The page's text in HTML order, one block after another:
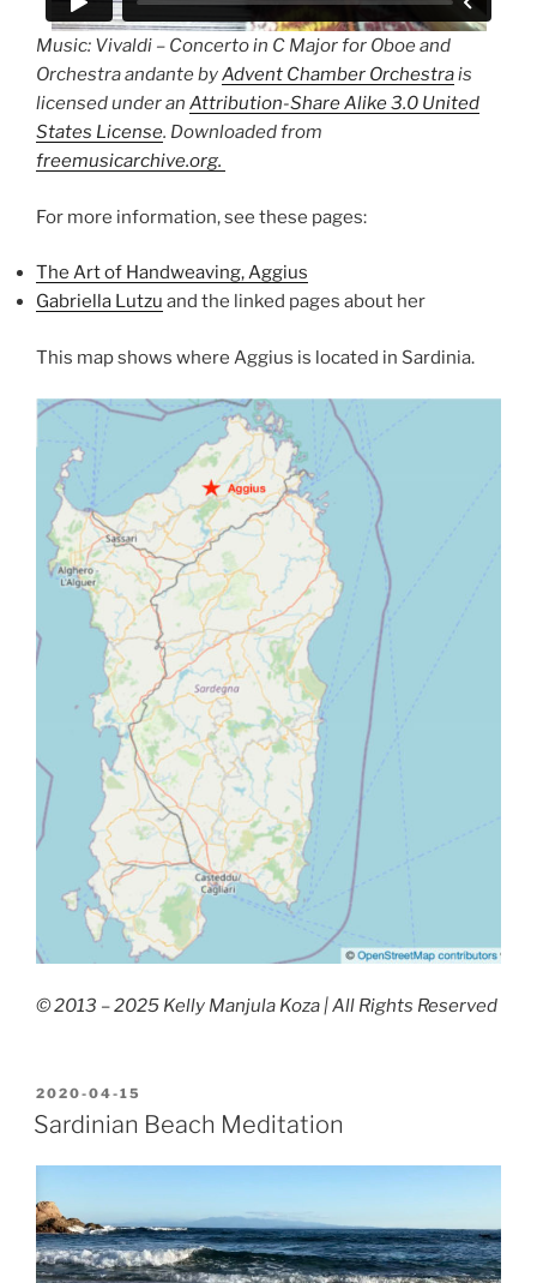
Music: Vivaldi – Concerto in C Major for Oboe and
Orchestra andante byAdvent Chamber Orchestrais
licensed under an Attribution-Share Alike 3.0 United
States License. Downloaded from
freemusicarchive.org.
For more information, see these pages:
The Art of Handweaving, Aggius
Gabriella Lutzu and the linked pages about her
This map shows where Aggius is located in Sardinia.
© 2013 – 2025 Kelly Manjula Koza | All Rights Reserved
POSTED
ON
2020-04-15
Sardinian Beach Meditation